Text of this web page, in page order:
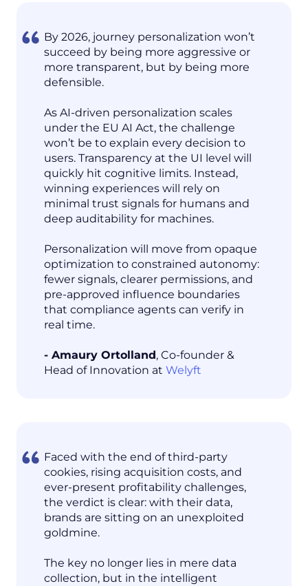
By 2026, journey personalization won’t
succeed by being more aggressive or
more transparent, but by being more
defensible.
As AI-driven personalization scales
under the EU AI Act, the challenge
won’t be to explain every decision to
users. Transparency at the UI level will
quickly hit cognitive limits. Instead,
winning experiences will rely on
minimal trust signals for humans and
deep auditability for machines.
Personalization will move from opaque
optimization to constrained autonomy:
fewer signals, clearer permissions, and
pre-approved influence boundaries
that compliance agents can verify in
real time.
- Amaury Ortolland, Co-founder &
Head of Innovation at Welyft
Faced with the end of third-party
cookies, rising acquisition costs, and
ever-present profitability challenges,
the verdict is clear: with their data,
brands are sitting on an unexploited
goldmine.
The key no longer lies in mere data
collection, but in the intelligent